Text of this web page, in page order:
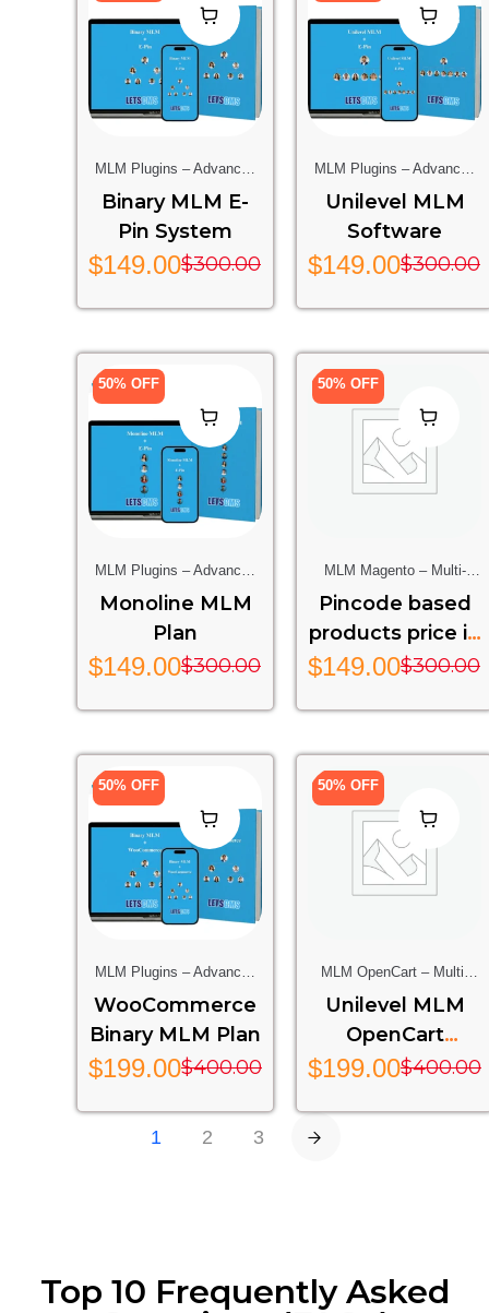
MLM Plugins – Advanced
Multi-Level Marketing
Features For Your Website
Binary MLM E-
Pin System
$300.00
$149.00
MLM Plugins – Advanced
Multi-Level Marketing
Features For Your Website
Unilevel MLM
Software
$300.00
$149.00
50% OFF
MLM Plugins – Advanced
Multi-Level Marketing
Features For Your Website
Monoline MLM
Plan
$300.00
$149.00
50% OFF
MLM Magento – Multi-
Level Marketing Extension
For Magento Stores
Pincode based
products price in
magento 2
$300.00
$149.00
50% OFF
MLM Plugins – Advanced
Features For Your Website
WooCommerce
Binary MLM Plan
$400.00
$199.00
50% OFF
MLM OpenCart – Multi-
Level Marketing Extension
For OpenCart Stores
Unilevel MLM
OpenCart
Extension – Ump
$400.00
$199.00
1 2 3
Top 10 Frequently Asked